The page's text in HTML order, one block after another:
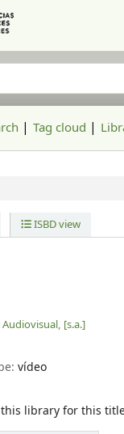
catalog
Tag cloud
ISBD view
[s.a.]
vídeo
library for this